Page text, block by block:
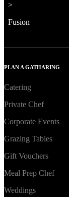
>
Fusion
PLAN A GATHARING
Catering
Private Chef
Corporate Events
Grazing Tables
Gift Vouchers
Meal Prep Chef
Weddings